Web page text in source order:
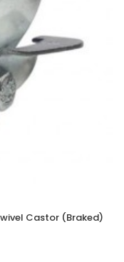
Castor (Braked)